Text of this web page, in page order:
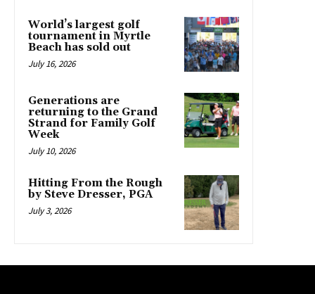
World’s largest golf
tournament in Myrtle
Beach has sold out
July 16, 2026
Generations are
returning to the Grand
Strand for Family Golf
Week
July 10, 2026
Hitting From the Rough
by Steve Dresser, PGA
July 3, 2026